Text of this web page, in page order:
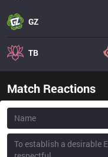
GZ
TB
Match Reactions